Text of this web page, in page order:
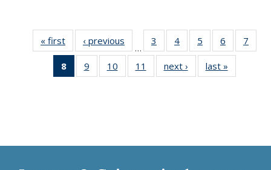
« first
Thumbnail
list:
Publications
‹ previous
Thumbnail
list:
Publications
…
3
of 11
Thumbnail
list:
Publications
4
of 11
Thumbnail
list:
Publications
5
of 11
Thumbnail
list:
Publications
6
of 11
Thumbnail
7
8
of 11
Thumbnail
9
of 11
Thumbnail
10
of 11
Thumbnail
11
of 11
Thumbnail
next ›
Thumbnail
list:
last »